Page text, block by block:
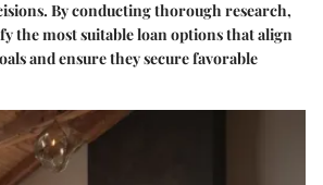
By conducting thorough research,
the most suitable loan options that align
and ensure they secure favorable